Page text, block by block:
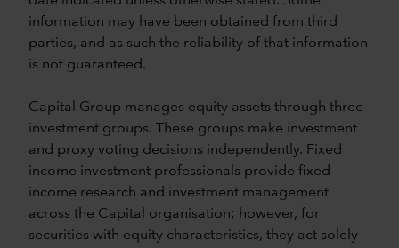
information may have been obtained from third
parties, and as such the reliability of that information
is not guaranteed.
Capital Group manages equity assets through three
investment groups. These groups make investment
and proxy voting decisions independently. Fixed
income investment professionals provide fixed
income research and investment management
across the Capital organisation; however, for
securities with equity characteristics, they act solely